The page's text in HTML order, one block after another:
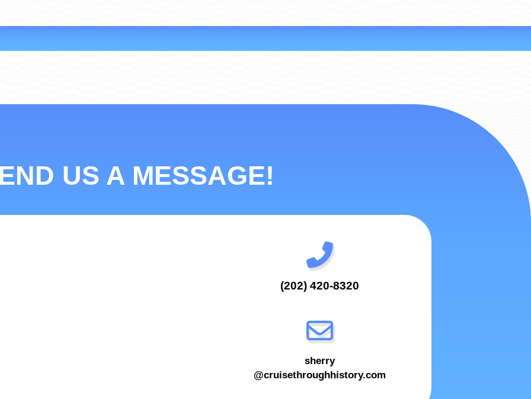
US A MESSAGE!
(202) 420-8320
sherry
@cruisethroughhistory.com